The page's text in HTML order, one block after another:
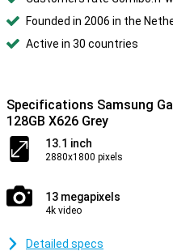
Founded in 2006 in the
Active in 30 countries
Specifications Samsung
128GB X626 Grey
13.1 inch
2880x1800 pixels
13 megapixels
4k video
Detailed specs